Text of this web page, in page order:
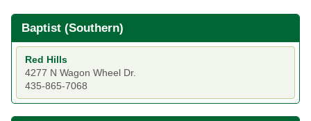
Baptist (Southern)
Red Hills
4277 N Wagon Wheel Dr.
435-865-7068